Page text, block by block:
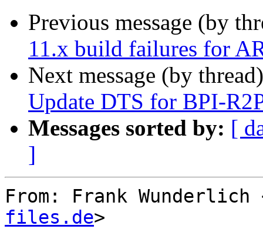
Previous message (by
11.x build failures for
Next message (by
Update DTS for BPI-
Messages sorted by: [
]
From: Frank Wunderlich
files.de>